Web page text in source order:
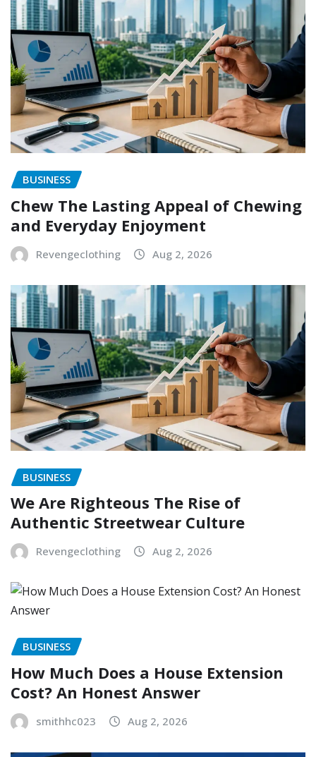
BUSINESS
Chew The Lasting Appeal of Chewing
and Everyday Enjoyment
Revengeclothing Aug 2, 2026
BUSINESS
We Are Righteous The Rise of
Authentic Streetwear Culture
Revengeclothing Aug 2, 2026
BUSINESS
How Much Does a House Extension
Cost? An Honest Answer
smithhc023 Aug 2, 2026